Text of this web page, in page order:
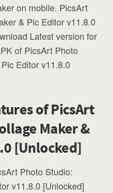
on mobile. PicsArt
& Pic Editor v11.8.0
Latest version for
of PicsArt Photo
Editor v11.8.0
of PicsArt
Maker &
[Unlocked]
Photo Studio:
v11.8.0 [Unlocked]